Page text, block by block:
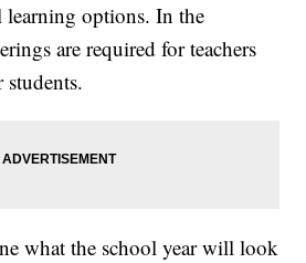
options. In the
are required for teachers
what the school year will look